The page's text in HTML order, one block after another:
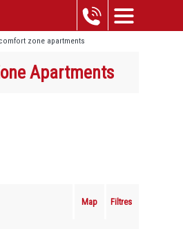
comfort zone apartments
Apartments
Map Filtres